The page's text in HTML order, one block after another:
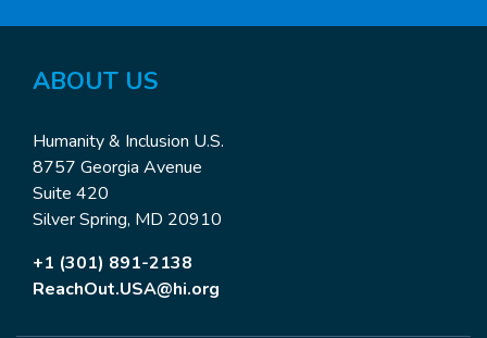
ABOUT US
Humanity & Inclusion U.S.
8757 Georgia Avenue
Suite 420
Silver Spring, MD 20910
+1 (301) 891-2138
ReachOut.USA@hi.org